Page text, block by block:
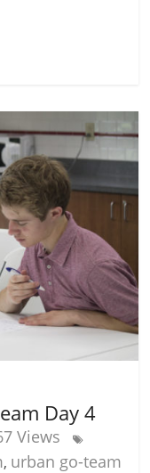
Day 4
Views
, urban go-team